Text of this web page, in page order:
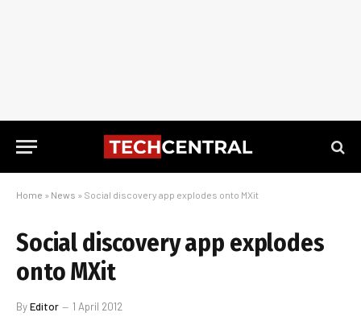
Home » News » Social discovery app explodes onto MXit
Social discovery app explodes
onto MXit
ByEditor 1 April 2012